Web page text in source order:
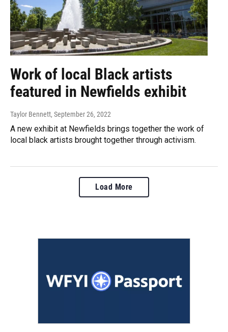
Work of local Black artists
featured in Newfields exhibit
Taylor Bennett, September 26, 2022
A new exhibit at Newfields brings together the work of
local black artists brought together through activism.
Load More